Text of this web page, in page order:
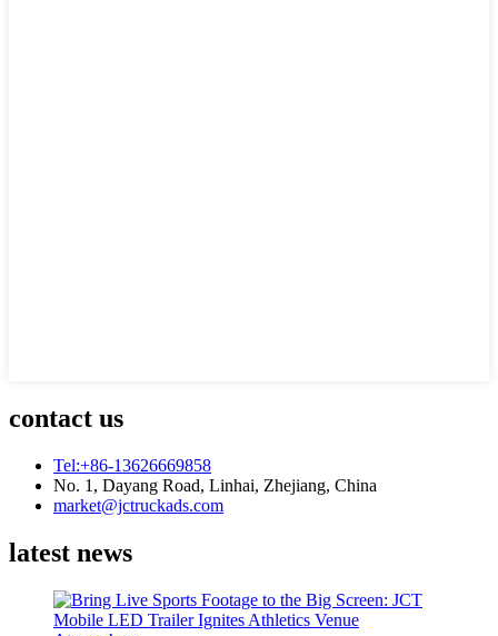
contact us
Tel:+86-13626669858
No. 1, Dayang Road, Linhai, Zhejiang, China
market@jctruckads.com
latest news